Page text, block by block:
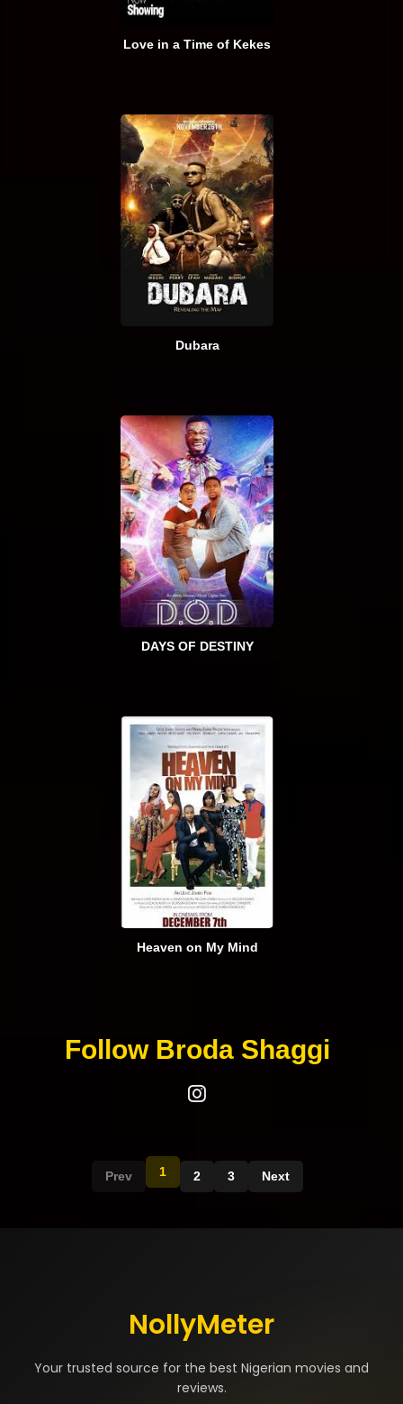
Love in a Time of Kekes
Dubara
DAYS OF DESTINY
Heaven on My Mind
Follow Broda Shaggi
Prev 1 2 3 Next
NollyMeter
Your trusted source for the best Nigerian movies and
reviews.